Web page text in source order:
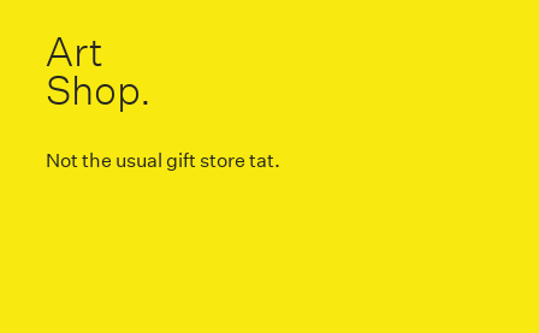
Art
Shop.
Not the usual gift store tat.